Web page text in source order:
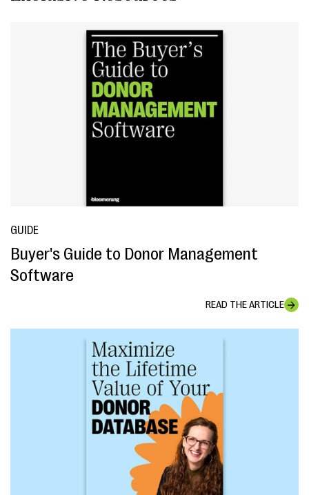
GUIDE
Buyer's Guide to Donor Management
Software
READ THE ARTICLE